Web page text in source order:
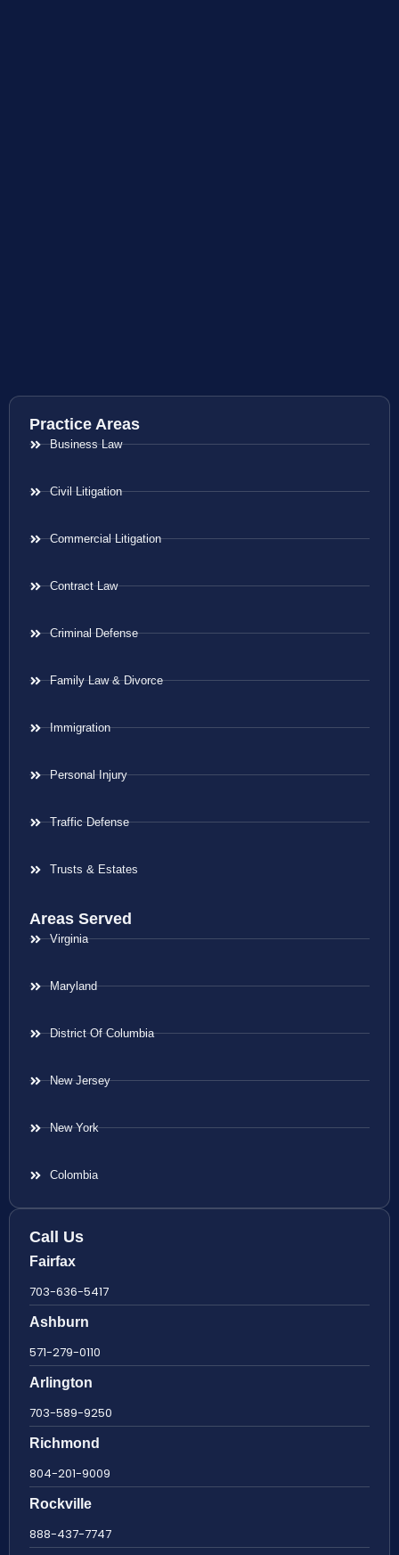
Practice Areas
Business Law
Civil Litigation
Commercial Litigation
Contract Law
Criminal Defense
Family Law & Divorce
Immigration
Personal Injury
Traffic Defense
Trusts & Estates
Areas Served
Virginia
Maryland
District Of Columbia
New Jersey
New York
Colombia
Call Us
Fairfax
703-636-5417
Ashburn
571-279-0110
Arlington
703-589-9250
Richmond
804-201-9009
Rockville
888-437-7747